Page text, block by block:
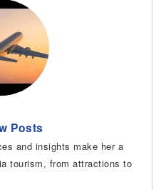
Posts
and insights make her a
tourism, from attractions to